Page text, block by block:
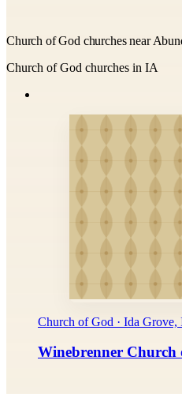
Church of God churches near
Church of God churches in IA
Church of God · Ida Grove,
Winebrenner Church